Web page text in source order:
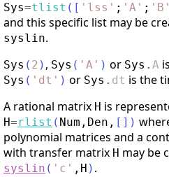
Sys=tlist ( [ ' lss ' ; ' A ' ; ' B '
and this specific list may be
syslin.
Sys ( 2 ) , Sys ( ' A ' ) or Sys . A
Sys ( ' dt ' ) or Sys . dt is the
A rational matrix H is
H=rlist ( Num , Den , [ ] )
polynomial matrices and a
with transfer matrix H may be
syslin ( ' c ' , H ) .